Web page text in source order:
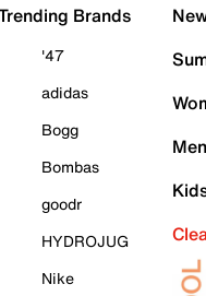
Brands
'47
adidas
Bogg
Bombas
goodr
HYDROJUG
Nike